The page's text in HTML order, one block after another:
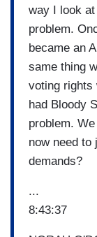
way I look
problem.
became an
same thing
voting rights
had Bloody
problem.
now need to
demands?
...
8:43:37